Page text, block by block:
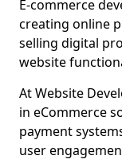
E-commerce
creating online
selling digital
website
At Website
in eCommerce
payment
user